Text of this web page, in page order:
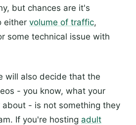
but chances are it's
either volume of traffic,
some technical issue with
will also decide that the
- you know, what your
- is not something they
If you're hosting adult